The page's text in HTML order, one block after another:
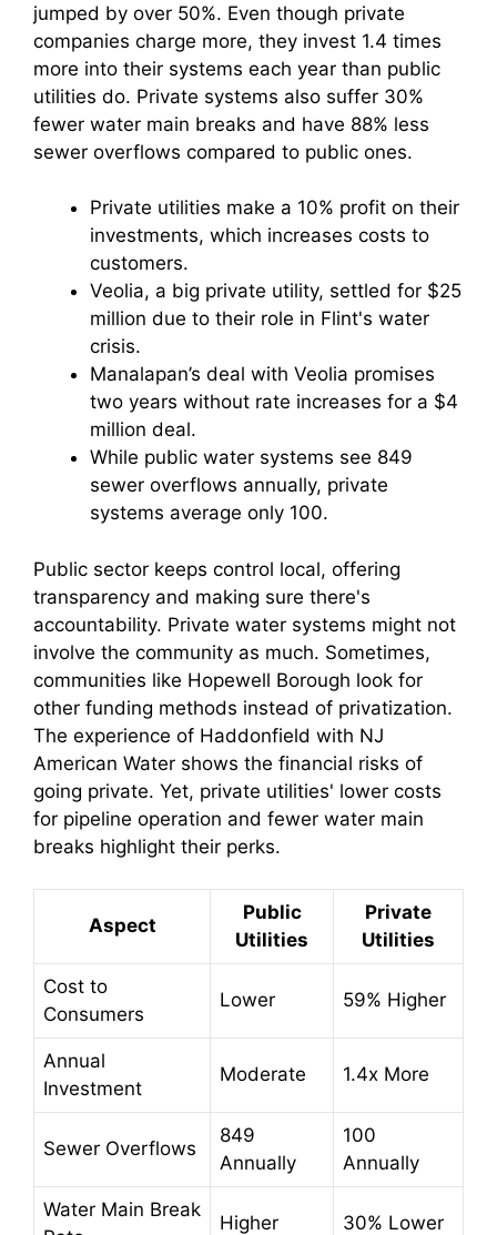
jumped by over 50%. Even though private
companies charge more, they invest 1.4 times
more into their systems each year than public
utilities do. Private systems also suffer 30%
fewer water main breaks and have 88% less
sewer overflows compared to public ones.
Private utilities make a 10% profit on their
investments, which increases costs to
customers.
Veolia, a big private utility, settled for $25
million due to their role in Flint's water
crisis.
Manalapan’s deal with Veolia promises
two years without rate increases for a $4
million deal.
While public water systems see 849
sewer overflows annually, private
systems average only 100.
Public sector keeps control local, offering
transparency and making sure there's
accountability. Private water systems might not
involve the community as much. Sometimes,
communities like Hopewell Borough look for
other funding methods instead of privatization.
The experience of Haddonfield with NJ
American Water shows the financial risks of
going private. Yet, private utilities' lower costs
for pipeline operation and fewer water main
breaks highlight their perks.
Aspect
Public
Utilities
Private
Utilities
Cost to
Consumers
Lower 59% Higher
Annual
Investment
Moderate 1.4x More
Sewer Overflows
849
Annually
100
Annually
Water Main Break
Higher 30% Lower